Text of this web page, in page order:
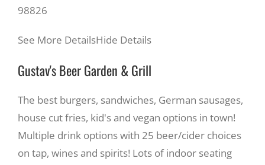
98826
See More DetailsHide Details
Gustav's Beer Garden & Grill
The best burgers, sandwiches, German sausages,
house cut fries, kid's and vegan options in town!
Multiple drink options with 25 beer/cider choices
on tap, wines and spirits! Lots of indoor seating